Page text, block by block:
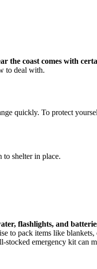
the coast comes with
to deal with.
quickly. To protect
to shelter in place.
flashlights, and
to pack items like
emergency kit can